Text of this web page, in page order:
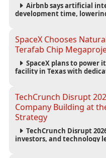
Airbnb says artificial
development time,
SpaceX Chooses
Terafab Chip
SpaceX plans to power
facility in Texas with
TechCrunch Disrupt
Company Building at
Strategy
TechCrunch Disrupt
investors, and technology